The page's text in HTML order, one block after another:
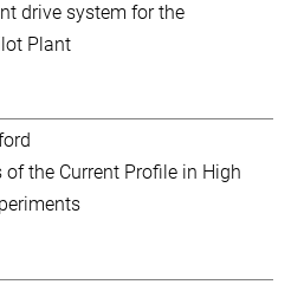
drive system for the
Plant
of the Current Profile in High